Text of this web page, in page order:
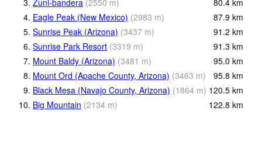
3. Zuni-bandera (2550 m) 80.4 km
4. Eagle Peak (New Mexico) (2983 m) 87.9 km
5. Sunrise Peak (Arizona) (3437 m) 91.2 km
6. Sunrise Park Resort (3319 m) 91.3 km
7. Mount Baldy (Arizona) (3481 m) 95.0 km
8. Mount Ord (Apache County, Arizona) (3463 m) 95.8 km
9. Black Mesa (Navajo County, Arizona) (1864 m) 120.5 km
10. Big Mountain (2134 m) 122.8 km